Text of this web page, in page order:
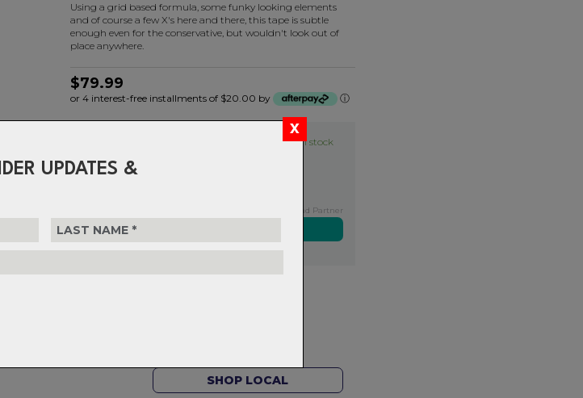
UPDATES &
Using a grid based formula, some funky looking elements
and of course a few X's here and there, this tape is subtle
enough even for the conservative, but wouldn't look out of
place anywhere.
$79.99
or 4 interest-free installments of $20.00 by ⓘ
Item in stock
Exclusive NZ Brand Partner
1
SHOP LOCAL